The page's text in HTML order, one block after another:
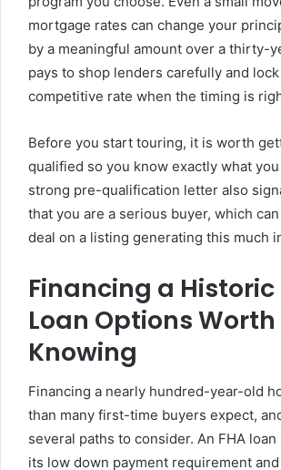
mortgage rates can change your
by a meaningful amount over a thirty-
pays to shop lenders carefully and
competitive rate when the timing is
Before you start touring, it is worth
qualified so you know exactly what
strong pre-qualification letter also
that you are a serious buyer, which
deal on a listing generating this much
Financing a Historic
Loan Options Worth
Knowing
Financing a nearly hundred-year-old
than many first-time buyers expect,
several paths to consider. An FHA
its low down payment requirement